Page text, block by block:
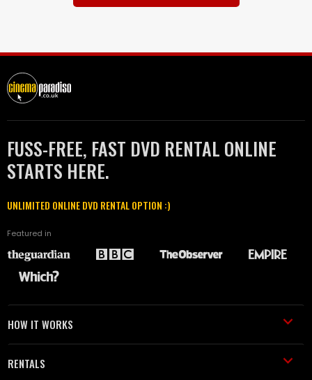
FUSS-FREE, FAST DVD RENTAL ONLINE
STARTS HERE.
UNLIMITED ONLINE DVD RENTAL OPTION :)
Featured in
HOW IT WORKS
RENTALS